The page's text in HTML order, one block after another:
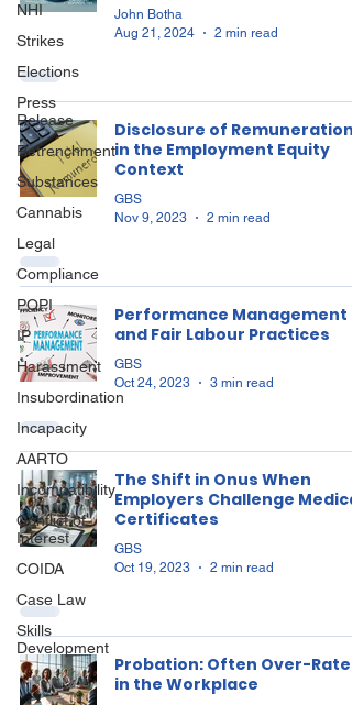
NHI
Strikes
Elections
Press
Release
Retrenchment
Substances
Cannabis
Legal
Compliance
POPI
IP
Harassment
Insubordination
Incapacity
AARTO
Incompatibility
Conflict of
Interest
COIDA
Case Law
Skills
Development
John Botha
Aug 21, 2024
2 min read
Disclosure of Remuneration
in the Employment Equity
Context
GBS
Nov 9, 2023
2 min read
Performance Management
and Fair Labour Practices
GBS
Oct 24, 2023
3 min read
The Shift in Onus When
Employers Challenge Medical
Certificates
GBS
Oct 19, 2023
2 min read
Probation: Often Over-Rated
in the Workplace